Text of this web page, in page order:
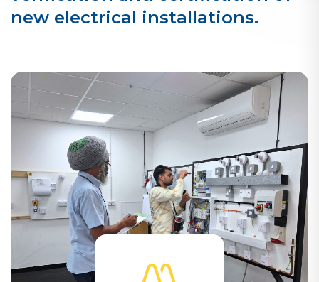
new electrical installations.